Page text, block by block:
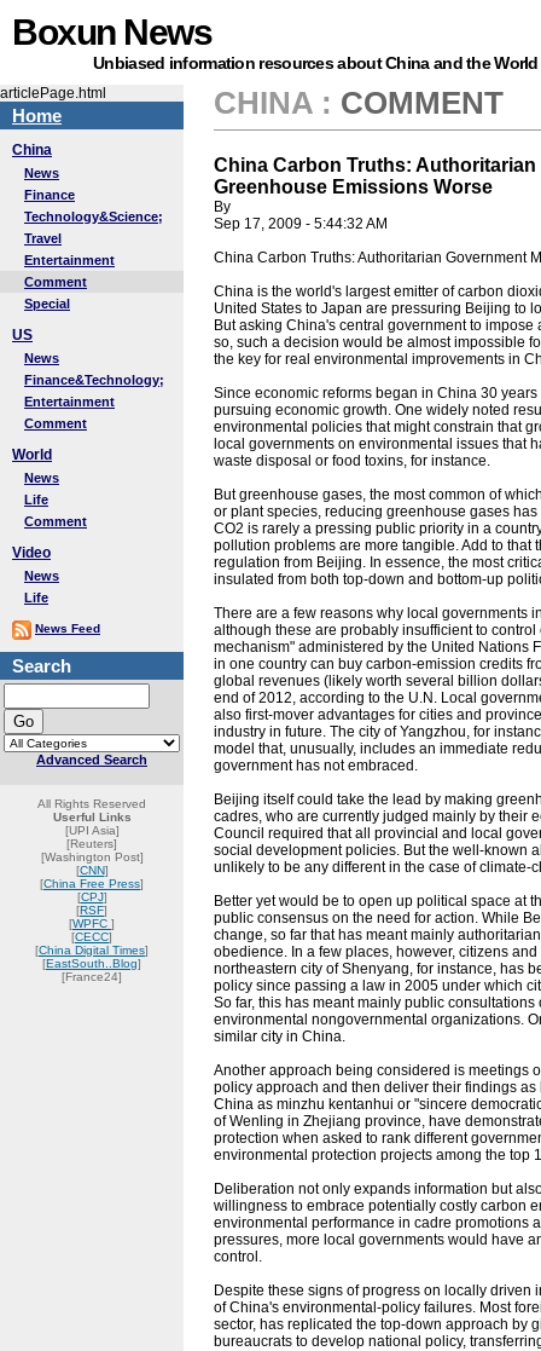
Boxun News
Unbiased information resources about China and the World
articlePage.html
Home
China
News
Finance
Technology&Science;
Travel
Entertainment
Comment
Special
US
News
Finance&Technology;
Entertainment
Comment
World
News
Life
Comment
Video
News
Life
News Feed
Search
Advanced Search
All Rights Reserved
Userful Links
[UPI Asia]
[Reuters]
[Washington Post]
[CNN]
[China Free Press]
[CPJ]
[RSF]
[WPFC ]
[CECC]
[China Digital Times]
[EastSouth..Blog]
[France24]
CHINA : COMMENT
China Carbon Truths: Authoritarian
Greenhouse Emissions Worse
By
Sep 17, 2009 - 5:44:32 AM
China Carbon Truths: Authoritarian Government
China is the world's largest emitter of carbon
United States to Japan are pressuring Beijing to
But asking China's central government to
so, such a decision would be almost impossible
the key for real environmental improvements in
Since economic reforms began in China 30
pursuing economic growth. One widely noted
environmental policies that might constrain that
local governments on environmental issues that
waste disposal or food toxins, for instance.
But greenhouse gases, the most common of
or plant species, reducing greenhouse gases
CO2 is rarely a pressing public priority in a
pollution problems are more tangible. Add to that
regulation from Beijing. In essence, the most
insulated from both top-down and bottom-up
There are a few reasons why local governments
although these are probably insufficient to
mechanism" administered by the United Nations
in one country can buy carbon-emission credits
global revenues (likely worth several billion
end of 2012, according to the U.N. Local
also first-mover advantages for cities and
industry in future. The city of Yangzhou, for
model that, unusually, includes an immediate
government has not embraced.
Beijing itself could take the lead by making
cadres, who are currently judged mainly by their
Council required that all provincial and local
social development policies. But the well-known
unlikely to be any different in the case of climate-
Better yet would be to open up political space at
public consensus on the need for action. While
change, so far that has meant mainly
obedience. In a few places, however, citizens
northeastern city of Shenyang, for instance, has
policy since passing a law in 2005 under which
So far, this has meant mainly public
environmental nongovernmental organizations.
similar city in China.
Another approach being considered is meetings
policy approach and then deliver their findings
China as minzhu kentanhui or "sincere
of Wenling in Zhejiang province, have
protection when asked to rank different
environmental protection projects among the top
Deliberation not only expands information but
willingness to embrace potentially costly carbon
environmental performance in cadre promotions
pressures, more local governments would have
control.
Despite these signs of progress on locally
of China's environmental-policy failures. Most
sector, has replicated the top-down approach by
bureaucrats to develop national policy,